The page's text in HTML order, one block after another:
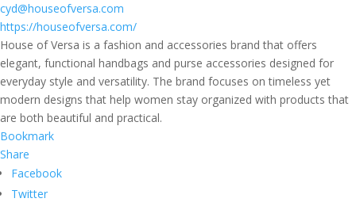
cyd@houseofversa.com
https://houseofversa.com/
House of Versa is a fashion and accessories brand that offers
elegant, functional handbags and purse accessories designed for
everyday style and versatility. The brand focuses on timeless yet
modern designs that help women stay organized with products that
are both beautiful and practical.
Bookmark
Share
Facebook
Twitter